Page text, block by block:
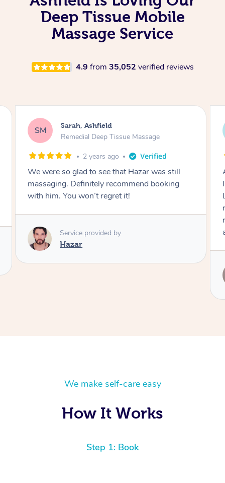
Deep Tissue Mobile
Massage Service
4.9 from 35,052 verified reviews
BB Brittany, Ashfield
Remedial Deep Tissue Massage
2 years ago
Amazing massage, honestly one of the best
I've ever had, and I've had a lot of massages 😅
Leanne was very attentive, great pressure,
again!
We make self-care easy
How It Works
Step 1: Book